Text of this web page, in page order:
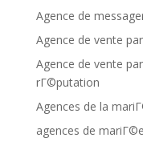
Agence de
Agence de vente
Agence de vente
rГ©putation
Agences de la
agences de